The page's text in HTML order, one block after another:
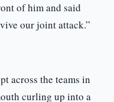
of him and said
our joint attack.”
across the teams in
curling up into a